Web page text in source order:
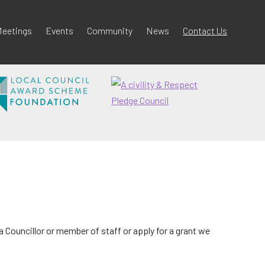
Events Community News Contact Us
or member of staff or apply for a grant we